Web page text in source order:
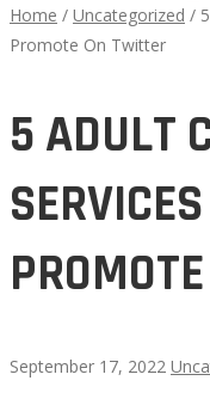
Home / Uncategorized /
Promote On Twitter
5 ADULT
September 17, 2022